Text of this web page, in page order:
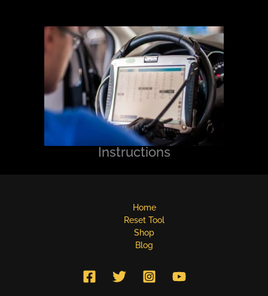
Instructions
Home
Reset Tool
Shop
Blog